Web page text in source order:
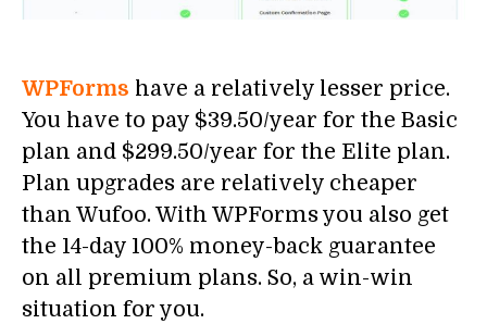
WPForms have a relatively lesser price.
You have to pay $39.50/year for the Basic
plan and $299.50/year for the Elite plan.
Plan upgrades are relatively cheaper
than Wufoo. With WPForms you also get
the 14-day 100% money-back guarantee
on all premium plans. So, a win-win
situation for you.